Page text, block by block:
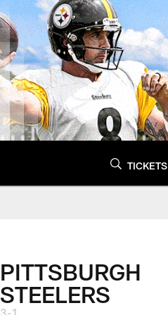
TICKETS
PITTSBURGH
STEELERS
3-1